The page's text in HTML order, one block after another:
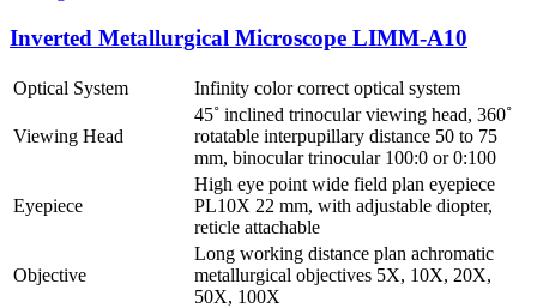
Inverted Metallurgical Microscope LIMM-A10
Optical System Infinity color correct optical system
Viewing Head
45˚ inclined trinocular viewing head, 360˚
rotatable interpupillary distance 50 to 75
mm, binocular trinocular 100:0 or 0:100
Eyepiece
High eye point wide field plan eyepiece
PL10X 22 mm, with adjustable diopter,
reticle attachable
Objective
Long working distance plan achromatic
metallurgical objectives 5X, 10X, 20X,
50X, 100X